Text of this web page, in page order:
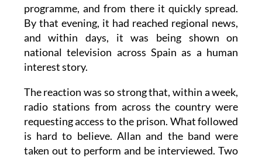
programme, and from there it quickly spread.
By that evening, it had reached regional news,
and within days, it was being shown on
national television across Spain as a human
interest story.
The reaction was so strong that, within a week,
radio stations from across the country were
requesting access to the prison. What followed
is hard to believe. Allan and the band were
taken out to perform and be interviewed. Two